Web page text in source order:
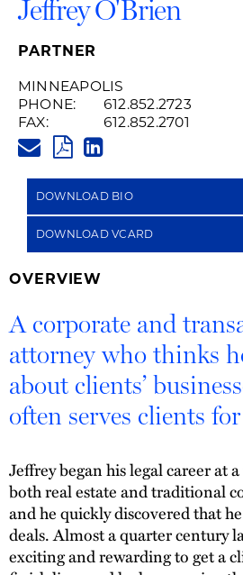
Jeffrey O'Brien
PARTNER
MINNEAPOLIS
PHONE:
612.852.2723
FAX:
612.852.2701
PDF
LINK
DOWNLOAD BIO
DOWNLOAD VCARD
OVERVIEW
A corporate and
attorney who thinks
about clients’
often serves clients for
Jeffrey began his legal career at
both real estate and traditional
and he quickly discovered that
deals. Almost a quarter century
exciting and rewarding to get a